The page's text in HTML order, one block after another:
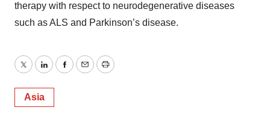
therapy with respect to neurodegenerative diseases
such as ALS and Parkinson’s disease.
TwitterLinkedInFacebook
EmailPrint
Asia